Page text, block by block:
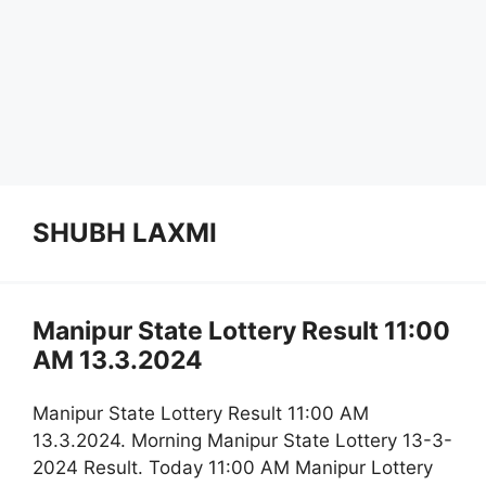
SHUBH LAXMI
Manipur State Lottery Result 11:00
AM 13.3.2024
Manipur State Lottery Result 11:00 AM
13.3.2024. Morning Manipur State Lottery 13-3-
2024 Result. Today 11:00 AM Manipur Lottery